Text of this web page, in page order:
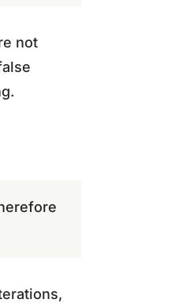
not